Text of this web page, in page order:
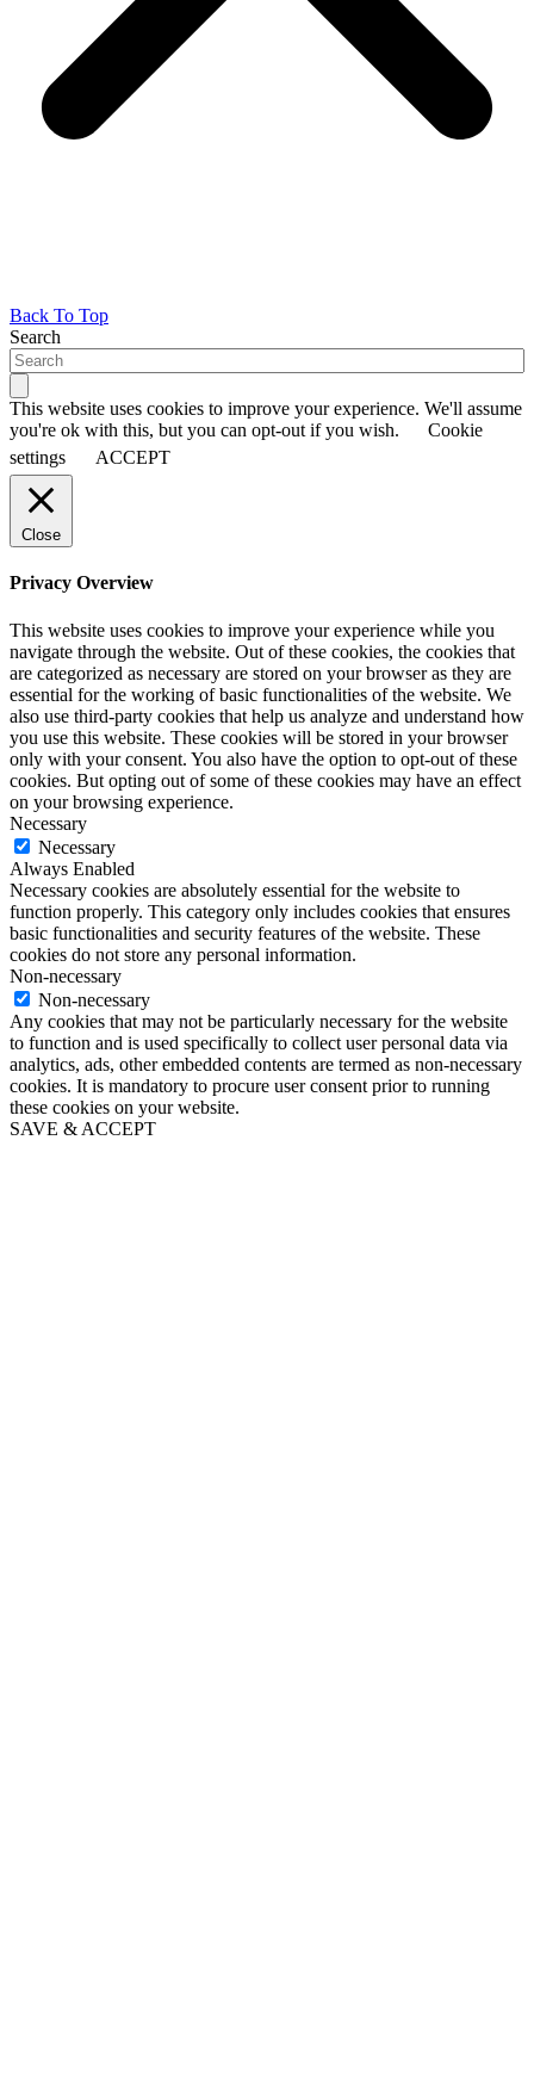
Back To Top
Search
This website uses cookies to improve your experience. We'll assume
you're ok with this, but you can opt-out if you wish.
Cookie
settings
ACCEPT
Close
Privacy Overview
This website uses cookies to improve your experience while you
navigate through the website. Out of these cookies, the cookies that
are categorized as necessary are stored on your browser as they are
essential for the working of basic functionalities of the website. We
also use third-party cookies that help us analyze and understand how
you use this website. These cookies will be stored in your browser
only with your consent. You also have the option to opt-out of these
cookies. But opting out of some of these cookies may have an effect
on your browsing experience.
Necessary
Necessary
Always Enabled
Necessary cookies are absolutely essential for the website to
function properly. This category only includes cookies that ensures
basic functionalities and security features of the website. These
cookies do not store any personal information.
Non-necessary
Non-necessary
Any cookies that may not be particularly necessary for the website
to function and is used specifically to collect user personal data via
analytics, ads, other embedded contents are termed as non-necessary
cookies. It is mandatory to procure user consent prior to running
these cookies on your website.
SAVE & ACCEPT